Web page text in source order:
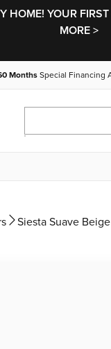
HOME! YOUR
MORE >
Months Special Financing
Siesta Suave